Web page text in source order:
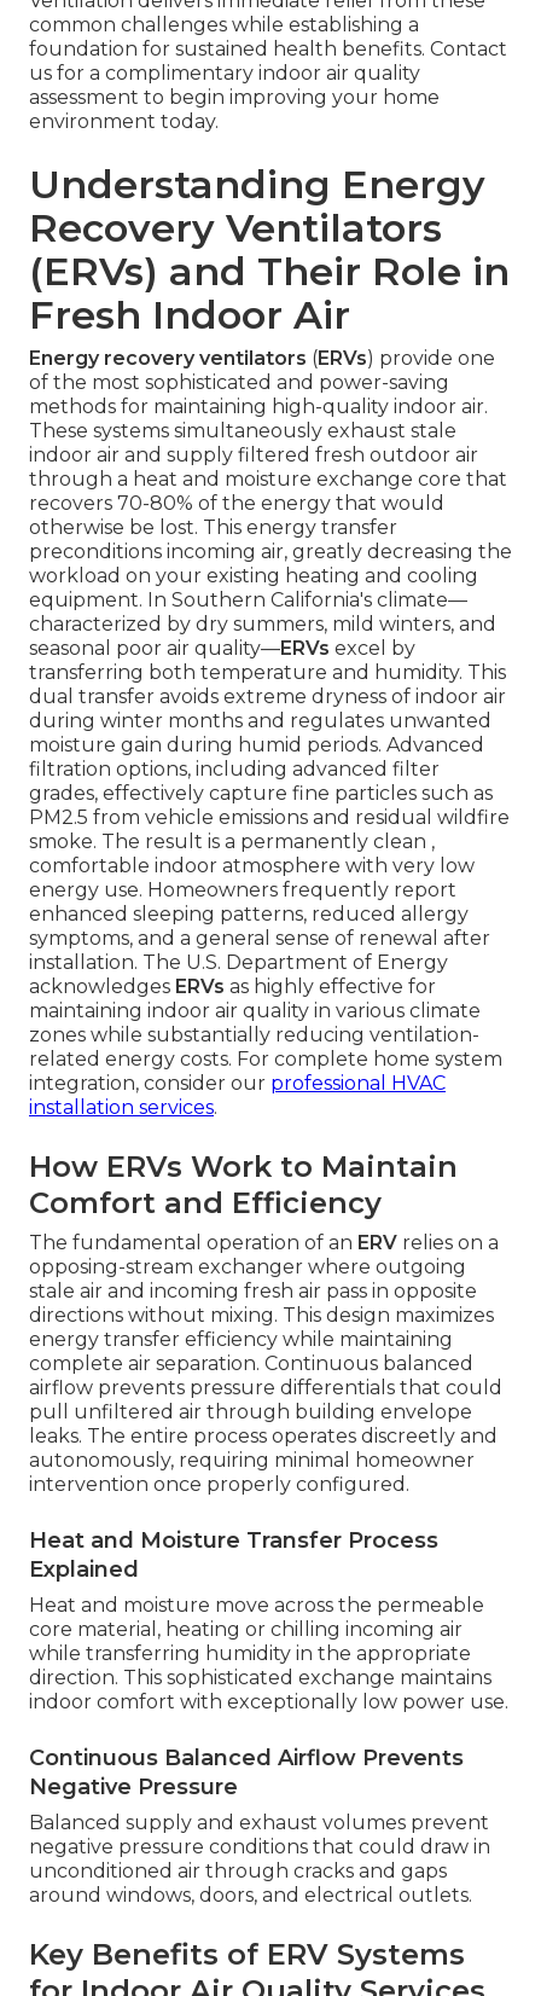
common challenges while establishing a
foundation for sustained health benefits. Contact
us for a complimentary indoor air quality
assessment to begin improving your home
environment today.
Understanding Energy
Recovery Ventilators
(ERVs) and Their Role in
Fresh Indoor Air
Energy recovery ventilators (ERVs) provide one
of the most sophisticated and power-saving
methods for maintaining high-quality indoor air.
These systems simultaneously exhaust stale
indoor air and supply filtered fresh outdoor air
through a heat and moisture exchange core that
recovers 70-80% of the energy that would
otherwise be lost. This energy transfer
preconditions incoming air, greatly decreasing the
workload on your existing heating and cooling
equipment. In Southern California's climate—
characterized by dry summers, mild winters, and
seasonal poor air quality—ERVs excel by
transferring both temperature and humidity. This
dual transfer avoids extreme dryness of indoor air
during winter months and regulates unwanted
moisture gain during humid periods. Advanced
filtration options, including advanced filter
grades, effectively capture fine particles such as
PM2.5 from vehicle emissions and residual wildfire
smoke. The result is a permanently clean ,
comfortable indoor atmosphere with very low
energy use. Homeowners frequently report
enhanced sleeping patterns, reduced allergy
symptoms, and a general sense of renewal after
installation. The U.S. Department of Energy
acknowledges ERVs as highly effective for
maintaining indoor air quality in various climate
zones while substantially reducing ventilation-
related energy costs. For complete home system
integration, consider our professional HVAC
installation services.
How ERVs Work to Maintain
Comfort and Efficiency
The fundamental operation of an ERV relies on a
opposing-stream exchanger where outgoing
stale air and incoming fresh air pass in opposite
directions without mixing. This design maximizes
energy transfer efficiency while maintaining
complete air separation. Continuous balanced
airflow prevents pressure differentials that could
pull unfiltered air through building envelope
leaks. The entire process operates discreetly and
autonomously, requiring minimal homeowner
intervention once properly configured.
Heat and Moisture Transfer Process
Explained
Heat and moisture move across the permeable
core material, heating or chilling incoming air
while transferring humidity in the appropriate
direction. This sophisticated exchange maintains
indoor comfort with exceptionally low power use.
Continuous Balanced Airflow Prevents
Negative Pressure
Balanced supply and exhaust volumes prevent
negative pressure conditions that could draw in
unconditioned air through cracks and gaps
around windows, doors, and electrical outlets.
Key Benefits of ERV Systems